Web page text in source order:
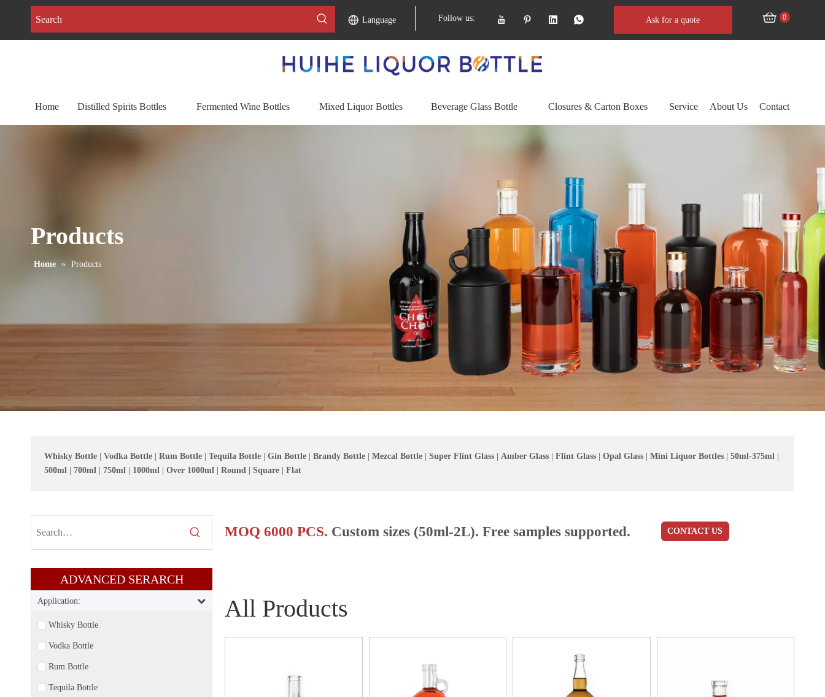
Language Follow us: Ask for a quote 0
Home Distilled Spirits Bottles Fermented Wine Bottles Mixed Liquor Bottles Beverage Glass Bottle Closures & Carton Boxes Service About Us Contact
Products
Home » Products
Whisky Bottle Vodka Bottle Rum Bottle Tequila Bottle Gin Bottle Brandy Bottle Mezcal Bottle Super Flint Glass Amber Glass Flint Glass Opal Glass Mini Liquor Bottles 50ml-375ml
500ml
700ml 750ml 1000ml Over 1000ml Round Square Flat
MOQ 6000 PCS. Custom sizes (50ml-2L). Free samples supported. CONTACT US
ADVANCED SERARCH​​​​​​​
Application:
Whisky Bottle
Vodka Bottle
Rum Bottle
Tequila Bottle
All Products